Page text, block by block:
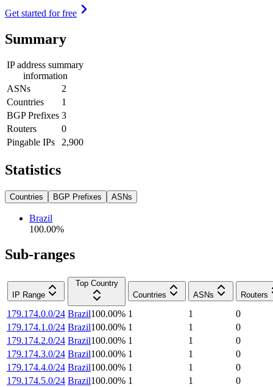
Get started for free
Summary
IP address summary
information
ASNs
2
Countries
1
BGP Prefixes 3
Routers
0
Pingable IPs
2,900
Statistics
Countries BGP Prefixes ASNs
Brazil
100.00%
Sub-ranges
IP Range
Top Country
Countries
ASNs Routers
179.174.0.0/24 Brazil100.00% 1 1
0
179.174.1.0/24 Brazil100.00% 1 1
0
179.174.2.0/24 Brazil100.00% 1 1
0
179.174.3.0/24 Brazil100.00% 1 1
0
179.174.4.0/24 Brazil100.00% 1 1
0
179.174.5.0/24 Brazil100.00% 1 1
0